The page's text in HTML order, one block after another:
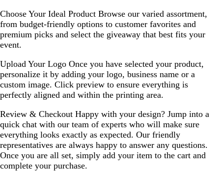
Choose Your Ideal Product Browse our varied assortment,
from budget-friendly options to customer favorites and
premium picks and select the giveaway that best fits your
event.
Upload Your Logo Once you have selected your product,
personalize it by adding your logo, business name or a
custom image. Click preview to ensure everything is
perfectly aligned and within the printing area.
Review & Checkout Happy with your design? Jump into a
quick chat with our team of experts who will make sure
everything looks exactly as expected. Our friendly
representatives are always happy to answer any questions.
Once you are all set, simply add your item to the cart and
complete your purchase.